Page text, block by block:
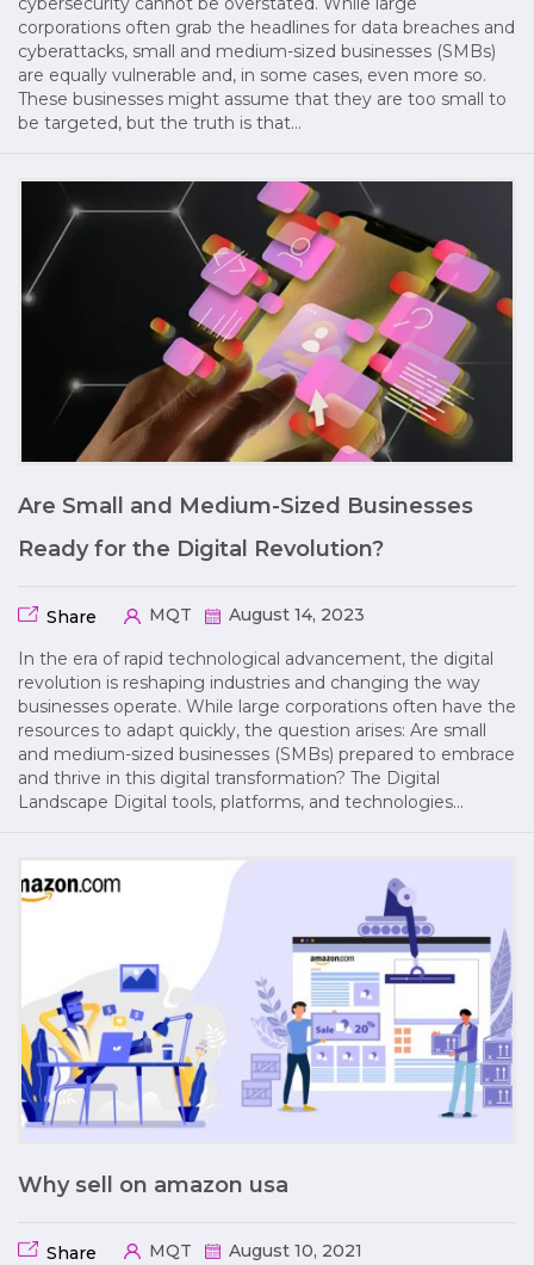
corporations often grab the headlines for data breaches and
cyberattacks, small and medium-sized businesses (SMBs)
are equally vulnerable and, in some cases, even more so.
These businesses might assume that they are too small to
be targeted, but the truth is that…
Are Small and Medium-Sized Businesses
Ready for the Digital Revolution?
Share MQT August 14, 2023
In the era of rapid technological advancement, the digital
revolution is reshaping industries and changing the way
businesses operate. While large corporations often have the
resources to adapt quickly, the question arises: Are small
and medium-sized businesses (SMBs) prepared to embrace
and thrive in this digital transformation? The Digital
Landscape Digital tools, platforms, and technologies…
Why sell on amazon usa
Share MQT August 10, 2021